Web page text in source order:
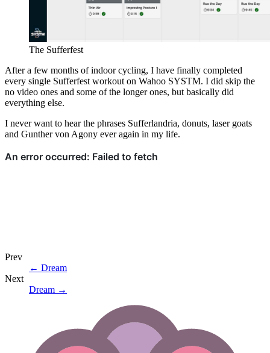
The Sufferfest
After a few months of indoor cycling, I have finally completed
every single Sufferfest workout on Wahoo SYSTM. I did skip the
no video ones and some of the longer ones, but basically did
everything else.
I never want to hear the phrases Sufferlandria, donuts, laser goats
and Gunther von Agony ever again in my life.
Prev
← Dream
Next
Dream →